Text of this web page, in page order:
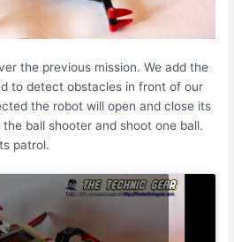
the previous mission. We add the
to detect obstacles in front of our
the robot will open and close its
ball shooter and shoot one ball.
patrol.